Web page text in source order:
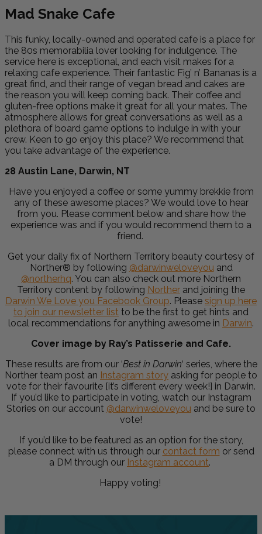
Mad Snake Cafe
This funky, locally-owned and operated cafe is a place for
the 80s memorabilia lover looking for indulgence. The
service here is exceptional, and each visit makes for a
relaxing cafe experience. Their fantastic Fig’ n’ Bananas is a
great find, and their range of vegan bread and cakes are
the reason you will keep coming back. Their coffee and
gluten-free options make it great for all your mates. The
atmosphere allows for great conversations as well as a
plethora of board game options to indulge in with your
crew. Keen to go enjoy this place? We recommend that
you take advantage of the experience.
28 Austin Lane, Darwin, NT
Have you enjoyed a coffee or some yummy brekkie from
any of these awesome places? We would love to hear
from you. Please comment below and share how the
experience was and if you would recommend them to a
friend.
Get your daily fix of Northern Territory beauty courtesy of
Norther® by following @darwinweloveyouand
@northerhq. You can also check out more Northern
Territory content by following Norther and joining the
Darwin We Love you Facebook Group. Please sign up here
to join our newsletter list to be the first to get hints and
local recommendations for anything awesome in Darwin.
Cover image by Ray’s Patisserie and Cafe.
These results are from our ‘Best in Darwin‘ series, where the
Norther team post an Instagram story asking for people to
vote for their favourite [it’s different every week!] in Darwin.
If you’d like to participate in voting, watch our Instagram
Stories on our account @darwinweloveyou and be sure to
vote!
If you’d like to be featured as an option for the story,
please connect with us through our contact form or send
a DM through our Instagram account.
Happy voting!